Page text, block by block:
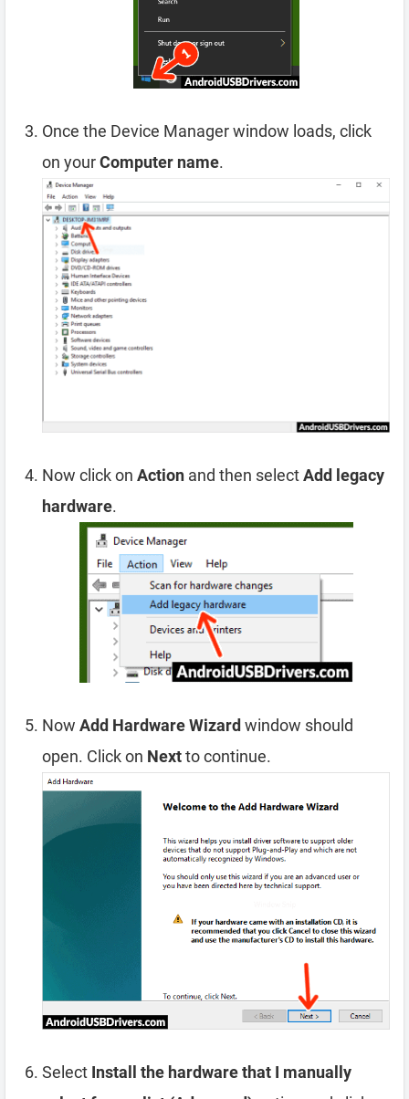
Once the Device Manager window loads, click
on yourComputer name.
Now click on Action and then selectAdd legacy
hardware.
Now Add Hardware Wizard window should
open. Click on Nextto continue.
Select Install the hardware that I manually